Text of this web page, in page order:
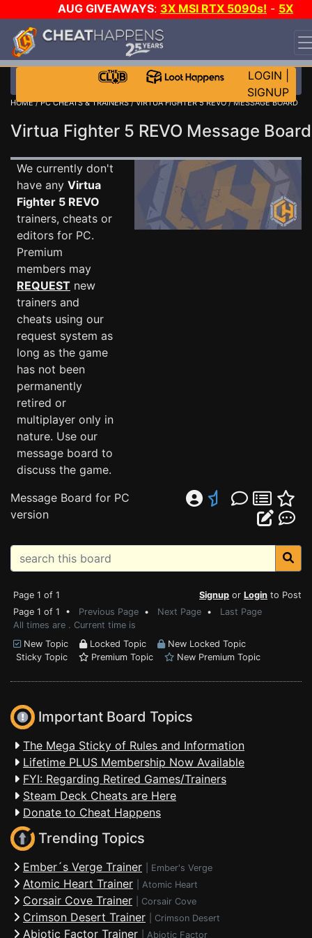
AUG GIVEAWAYS: 3X MSI RTX 5090s! - 5X
$1000 STEAM WALLET!
WANT EVEN MORE CH?
LOGIN
SIGNUP
HOME/PC CHEATS & TRAINERS/VIRTUA FIGHTER 5 REVO/ MESSAGE BOARD
Virtua Fighter 5 REVO Message
We currently don't
have any Virtua
Fighter 5 REVO
trainers, cheats or
editors for PC.
Premium
members may
REQUEST new
trainers and
cheats using our
request system as
long as the game
has not been
permanently
retired or
multiplayer only in
nature. Use our
message board to
discuss the game.
Message Board for PC
version
Page 1 of 1 Signup or Login to Post
Page 1 of 1 • Previous Page • Next Page • Last Page
All times are . Current time is
New Topic
Locked Topic
New Locked Topic
Sticky Topic
Premium Topic New Premium Topic
Important Board Topics
The Mega Sticky of Rules and Information
Lifetime PLUS Membership Now Available
FYI: Regarding Retired Games/Trainers
Steam Deck Cheats are Here
Donate to Cheat Happens
Trending Topics
Ember´s Verge Trainer Ember's Verge
Atomic Heart Trainer Atomic Heart
Corsair Cove Trainer Corsair Cove
Crimson Desert Trainer Crimson Desert
Abiotic Factor Trainer Abiotic Factor